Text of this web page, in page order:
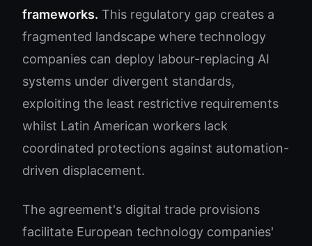
frameworks. This regulatory gap creates a
fragmented landscape where technology
companies can deploy labour-replacing AI
systems under divergent standards,
exploiting the least restrictive requirements
whilst Latin American workers lack
coordinated protections against automation-
driven displacement.
The agreement's digital trade provisions
facilitate European technology companies'